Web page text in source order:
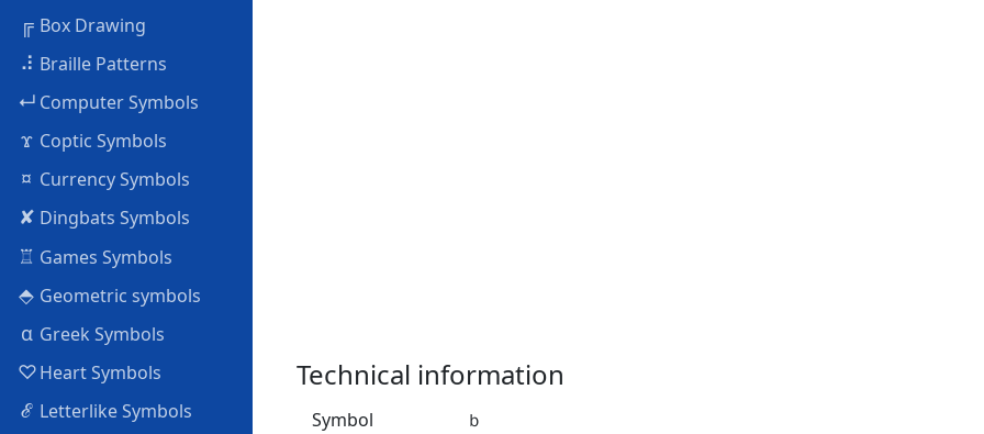
╔ Box Drawing
⠼ Braille Patterns
↵ Computer Symbols
ϫ Coptic Symbols
¤ Currency Symbols
✘ Dingbats Symbols
♖ Games Symbols
⬘ Geometric symbols
α Greek Symbols
♡Heart Symbols
ℰ Letterlike Symbols
Technical information
Symbol
ｂ